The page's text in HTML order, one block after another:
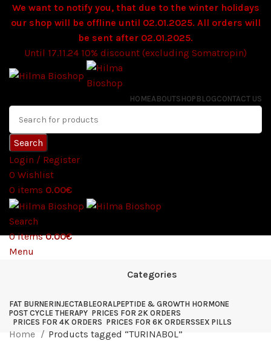
We want to notify you, that due to the winter holidays
our shop will be offline until 02.01.2025. All orders will
be sent after 02.01.2025.
Until 17.11.24 10% discount (excluding Somatropin)
HOMEABOUTSHOP BLOGCONTACT US
Search
Login / Register
0 Wishlist
0 items 0.00€
Search
0items 0.00€
Menu
Categories
FAT BURNERINJECTABLEORALPEPTIDE & GROWTH HORMONE
POST CYCLE THERAPY PRICES FOR 2K ORDERS
PRICES FOR 4K ORDERS PRICES FOR 6K ORDERSSEX PILLS
Home
Products tagged “TURINABOL”